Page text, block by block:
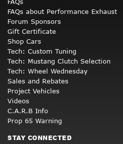
FAQs about Performance Exhaust
Forum Sponsors
Gift Certificate
Shop Cars
Tech: Custom Tuning
Tech: Mustang Clutch Selection
Tech: Wheel Wednesday
Sales and Rebates
Project Vehicles
Videos
C.A.R.B Info
Prop 65 Warning
STAY CONNECTED